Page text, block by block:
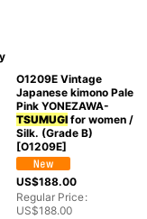
O1209E Vintage
Japanese kimono Pale
Pink YONEZAWA-
TSUMUGIfor women /
Silk. (Grade B)
[O1209E]
US$188.00
Regular Price:
US$188.00